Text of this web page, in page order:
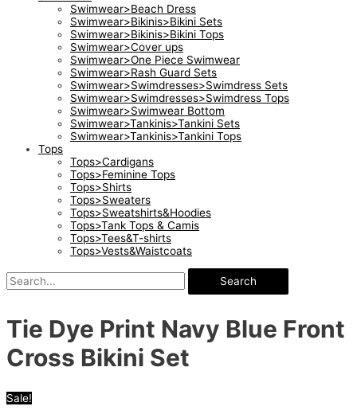
Swimwear>Beach Dress
Swimwear>Bikinis>Bikini Sets
Swimwear>Bikinis>Bikini Tops
Swimwear>Cover ups
Swimwear>One Piece Swimwear
Swimwear>Rash Guard Sets
Swimwear>Swimdresses>Swimdress Sets
Swimwear>Swimdresses>Swimdress Tops
Swimwear>Swimwear Bottom
Swimwear>Tankinis>Tankini Sets
Swimwear>Tankinis>Tankini Tops
Tops
Tops>Cardigans
Tops>Feminine Tops
Tops>Shirts
Tops>Sweaters
Tops>Sweatshirts&Hoodies
Tops>Tank Tops & Camis
Tops>Tees&T-shirts
Tops>Vests&Waistcoats
Search
Tie Dye Print Navy Blue Front
Cross Bikini Set
Sale!